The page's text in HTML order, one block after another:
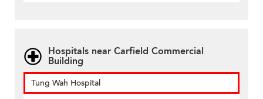
Hospitals near Carfield Commercial
Building
Tung Wah Hospital